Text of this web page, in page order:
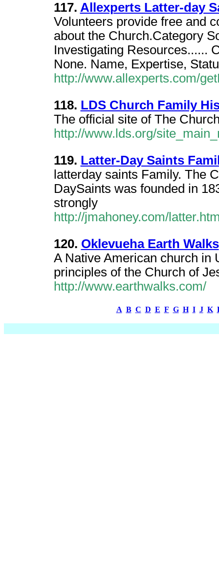
117. Allexperts Latter-day
Volunteers provide free and
about the Church.Category
Investigating Resources......
None. Name, Expertise,
http://www.allexperts.com/
118. LDS Church Family
The official site of The
http://www.lds.org/
119. Latter-Day Saints
latterday saints Family. The
DaySaints was founded in
strongly
http://jmahoney.com/
120. Oklevueha Earth Walks
A Native American church in
principles of the Church of
http://www.earthwalks.com/
A B C D E F G H I J K